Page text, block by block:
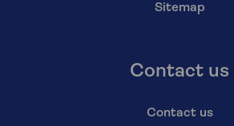
Sitemap
Contact us
Contact us